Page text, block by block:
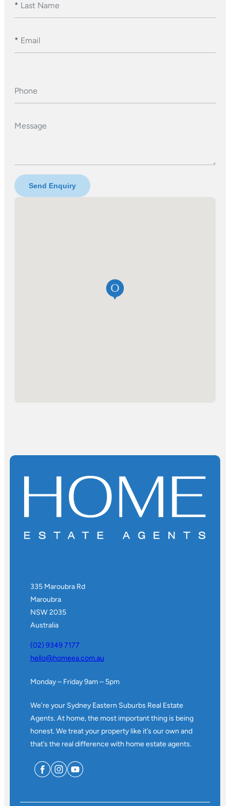
* Last Name
* Email
Phone
Message
Send Enquiry
335 Maroubra Rd
Maroubra
NSW 2035
Australia
(02) 9349 7177
hello@homeea.com.au
Monday – Friday 9am – 5pm
We’re your Sydney Eastern Suburbs Real Estate
Agents. At home, the most important thing is being
honest. We treat your property like it’s our own and
that’s the real difference with home estate agents.